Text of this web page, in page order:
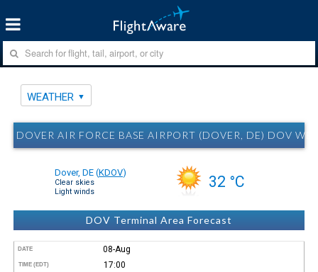
WEATHER
DOVER AIR FORCE BASE AIRPORT (DOVER, DE) DOV
Dover, DE (KDOV)
Clear skies
Light winds
32 °C
DOV Terminal Area Forecast
DATE 08-Aug
TIME (EDT) 17:00